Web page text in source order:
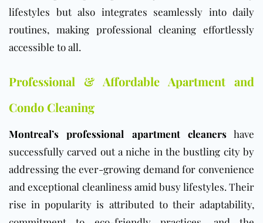
lifestyles but also integrates seamlessly into daily
routines, making professional cleaning effortlessly
accessible to all.
Professional & Affordable Apartment and
Condo Cleaning
Montreal’s professional apartment cleanershave
successfully carved out a niche in the bustling city by
addressing the ever-growing demand for convenience
and exceptional cleanliness amid busy lifestyles. Their
rise in popularity is attributed to their adaptability,